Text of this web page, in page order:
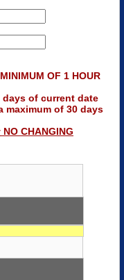
OF 1 HOUR
of current date
maximum of 30 days
CHANGING